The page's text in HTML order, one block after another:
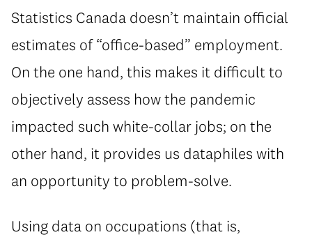
Statistics Canada doesn’t maintain official
estimates of “office-based” employment.
On the one hand, this makes it difficult to
objectively assess how the pandemic
impacted such white-collar jobs; on the
other hand, it provides us dataphiles with
an opportunity to problem-solve.
Using data on occupations (that is,